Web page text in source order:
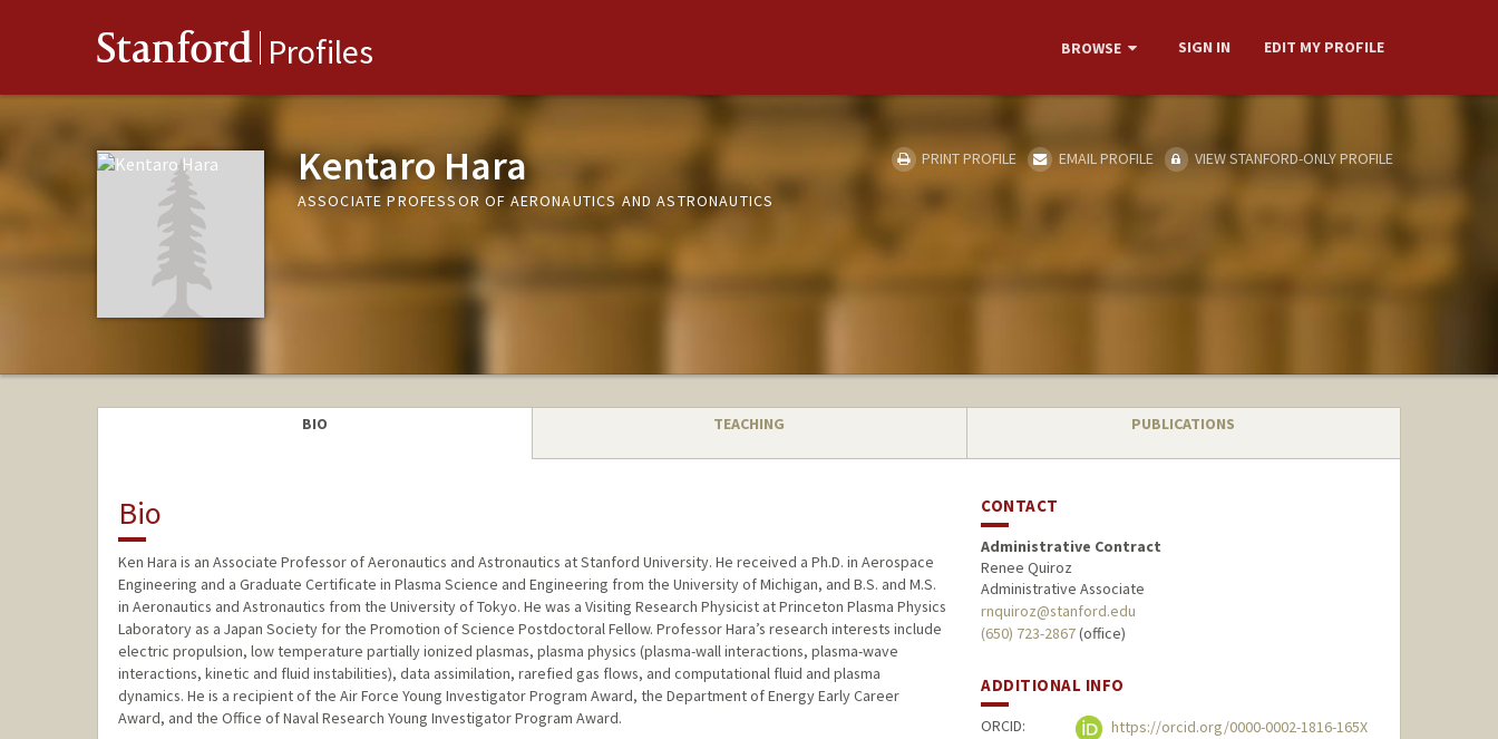
Stanford Profiles BROWSE SIGN IN EDIT MY PROFILE
Kentaro Hara
ASSOCIATE PROFESSOR OF AERONAUTICS AND ASTRONAUTICS
PRINT PROFILE EMAIL PROFILE VIEW STANFORD-ONLY PROFILE
BIO TEACHING PUBLICATIONS
Bio
Ken Hara is an Associate Professor of Aeronautics and Astronautics at Stanford University. He received a Ph.D. in Aerospace
Engineering and a Graduate Certificate in Plasma Science and Engineering from the University of Michigan, and B.S. and M.S.
in Aeronautics and Astronautics from the University of Tokyo. He was a Visiting Research Physicist at Princeton Plasma Physics
Laboratory as a Japan Society for the Promotion of Science Postdoctoral Fellow. Professor Hara’s research interests include
electric propulsion, low temperature partially ionized plasmas, plasma physics (plasma-wall interactions, plasma-wave
interactions, kinetic and fluid instabilities), data assimilation, rarefied gas flows, and computational fluid and plasma
dynamics. He is a recipient of the Air Force Young Investigator Program Award, the Department of Energy Early Career
Award, and the Office of Naval Research Young Investigator Program Award.
CONTACT
Administrative Contract
Renee Quiroz
Administrative Associate
rnquiroz@stanford.edu
(650) 723-2867(office)
ADDITIONAL INFO
ORCID: https://orcid.org/0000-0002-1816-165X